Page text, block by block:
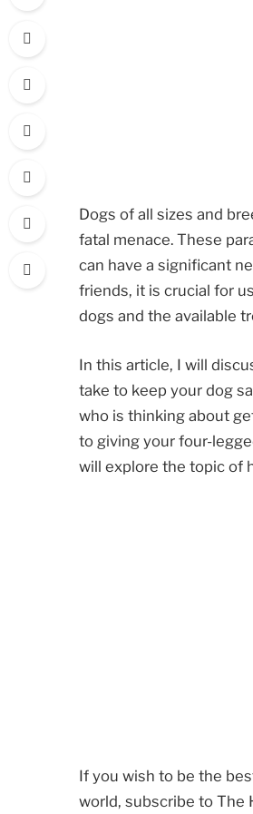
Dogs of all sizes and
fatal menace. These
can have a significant
friends, it is crucial for
dogs and the available
In this article, I will
take to keep your dog
who is thinking about
to giving your four-
will explore the topic of
If you wish to be the
world, subscribe to The